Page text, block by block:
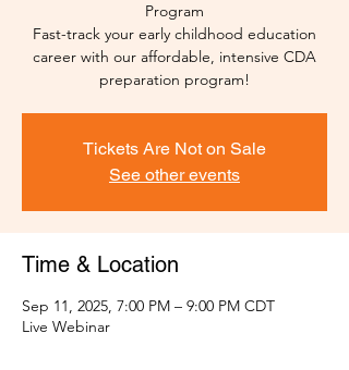
Program
Fast-track your early childhood education
career with our affordable, intensive CDA
preparation program!
Tickets Are Not on Sale
See other events
Time & Location
Sep 11, 2025, 7:00 PM – 9:00 PM CDT
Live Webinar